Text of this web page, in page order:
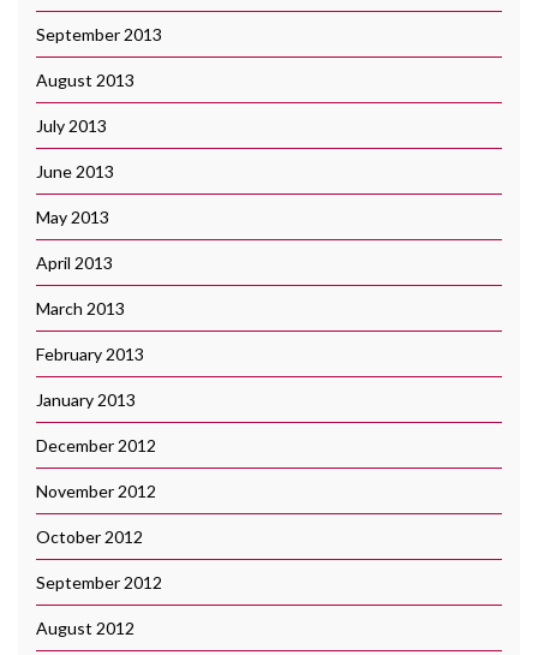
September 2013
August 2013
July 2013
June 2013
May 2013
April 2013
March 2013
February 2013
January 2013
December 2012
November 2012
October 2012
September 2012
August 2012